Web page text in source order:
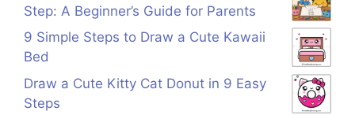
Step: A Beginner’s Guide for Parents
9 Simple Steps to Draw a Cute Kawaii
Bed
Draw a Cute Kitty Cat Donut in 9 Easy
Steps